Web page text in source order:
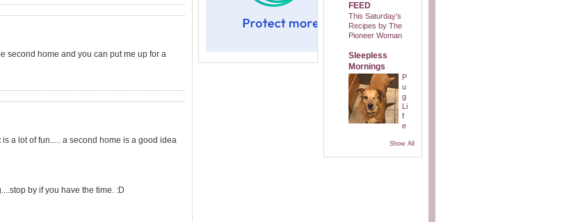
second home and you can put me up for a
a lot of fun..... a second home is a good idea
by if you have the time. :D
FEED
This Saturday’s
Recipes by The
Pioneer Woman
Sleepless
Mornings
P
u
g
Li
f
e
Show All